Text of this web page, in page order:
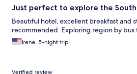
Just perfect to explore the South
Beautiful hotel, excellent breakfast and
recommended. Exploring region by bus
Irene, 5-night trip
Verified review